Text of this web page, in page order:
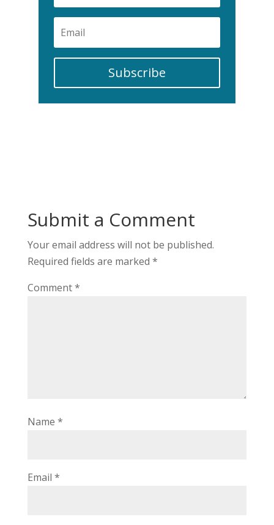
Subscribe
Submit a Comment
Your email address will not be published.
Required fields are marked *
Comment*
Name *
Email *